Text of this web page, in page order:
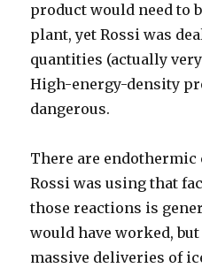
product would need to
plant, yet Rossi was
quantities (actually
High-energy-density
dangerous.
There are
Rossi was using that
those reactions is
would have worked,
massive deliveries of